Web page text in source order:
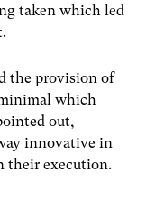
taken which led
the provision of
which
out,
innovative in
their execution.